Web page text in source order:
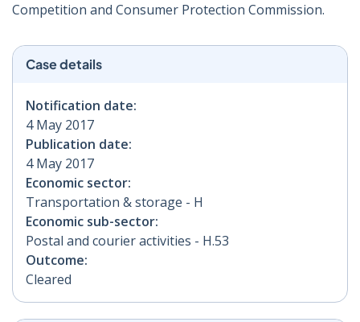
Competition and Consumer Protection Commission.
Case details
Notification date:
4 May 2017
Publication date:
4 May 2017
Economic sector:
Transportation & storage - H
Economic sub-sector:
Postal and courier activities - H.53
Outcome:
Cleared